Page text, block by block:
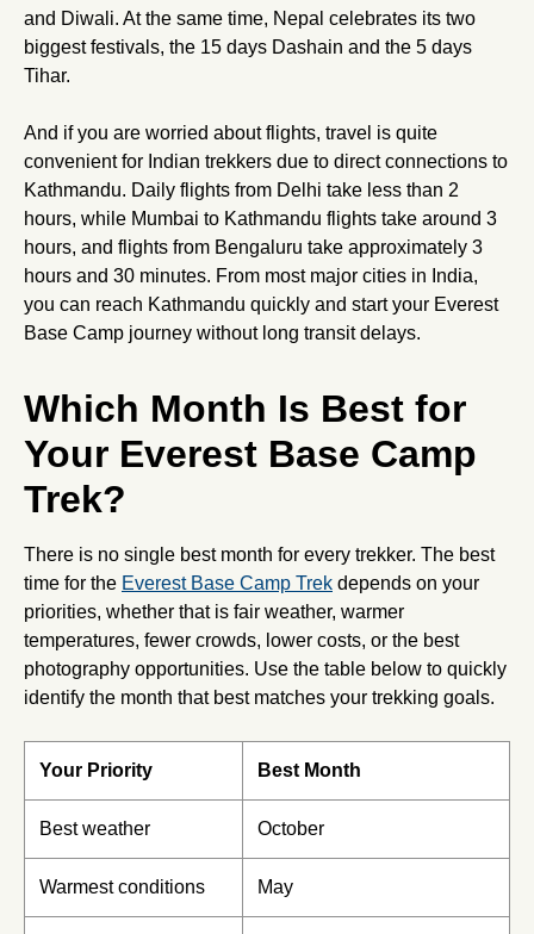
and Diwali. At the same time, Nepal celebrates its two
biggest festivals, the 15 days Dashain and the 5 days
Tihar.
And if you are worried about flights, travel is quite
convenient for Indian trekkers due to direct connections to
Kathmandu. Daily flights from Delhi take less than 2
hours, while Mumbai to Kathmandu flights take around 3
hours, and flights from Bengaluru take approximately 3
hours and 30 minutes. From most major cities in India,
you can reach Kathmandu quickly and start your Everest
Base Camp journey without long transit delays.
Which Month Is Best for
Your Everest Base Camp
Trek?
There is no single best month for every trekker. The best
time for the Everest Base Camp Trek depends on your
priorities, whether that is fair weather, warmer
temperatures, fewer crowds, lower costs, or the best
photography opportunities. Use the table below to quickly
identify the month that best matches your trekking goals.
Your Priority Best Month
Best weather October
Warmest conditions May